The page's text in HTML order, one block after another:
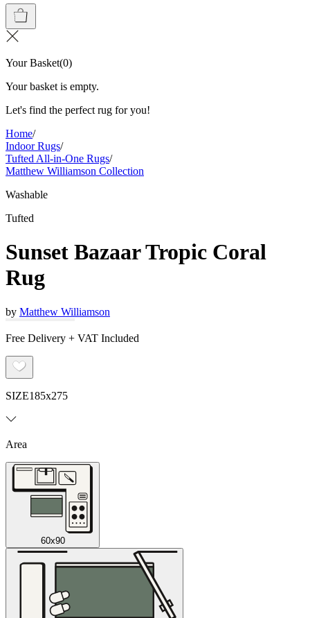
Your Basket(0)
Your basket is empty.
Let's find the perfect rug for you!
Home/
Indoor Rugs/
Tufted All-in-One Rugs/
Matthew Williamson Collection
Washable
Tufted
Sunset Bazaar Tropic Coral
Rug
by Matthew Williamson
Free Delivery + VAT Included
SIZE185x275
Area
60x90